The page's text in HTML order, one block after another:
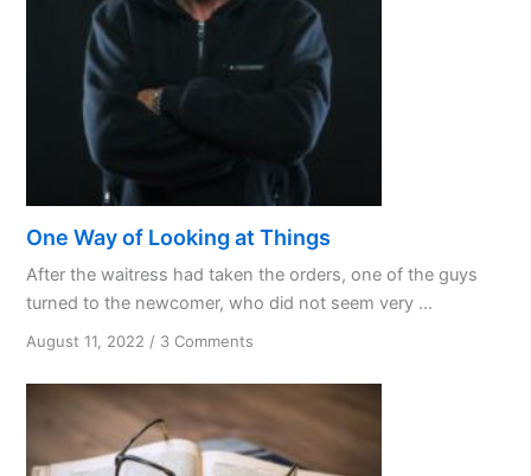
One Way of Looking at Things
After the waitress had taken the orders, one of the guys
turned to the newcomer, who did not seem very ...
August 11, 2022 / 3 Comments
Way
Looking
at